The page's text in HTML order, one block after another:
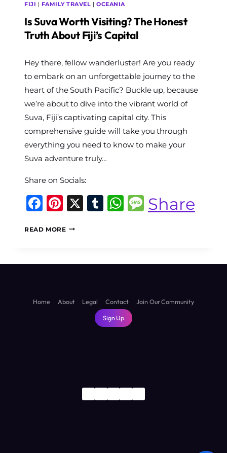
FIJI FAMILY TRAVEL |OCEANIA
Is Suva Worth Visiting? The Honest
Truth About Fiji’s Capital
The
World
Hey there, fellow wanderluster! Are you ready
to embark on an unforgettable journey to the
heart of the South Pacific? Buckle up, because
we’re about to dive into the vibrant world of
Suva, Fiji’s captivating capital city. This
comprehensive guide will take you through
everything you need to know to make your
Suva adventure truly…
Share on Socials:
Facebook
Pinterest
X Tumblr
WhatsApp
Message
Share
READ MOREIS
ABOUT
CAPITAL
Home About Legal Contact Join Our Community
Sign Up